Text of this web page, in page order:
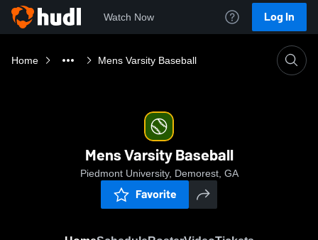
Watch Now Log In
Home Mens Varsity Baseball
Mens Varsity Baseball
Piedmont University, Demorest, GA
Favorite